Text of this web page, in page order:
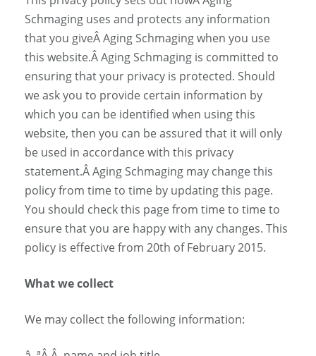
Schmaging uses and protects any information
that you giveÂ Aging Schmaging when you use
this website.Â Aging Schmaging is committed to
ensuring that your privacy is protected. Should
we ask you to provide certain information by
which you can be identified when using this
website, then you can be assured that it will only
be used in accordance with this privacy
statement.Â Aging Schmaging may change this
policy from time to time by updating this page.
You should check this page from time to time to
ensure that you are happy with any changes. This
policy is effective from 20th of February 2015.
What we collect
We may collect the following information: